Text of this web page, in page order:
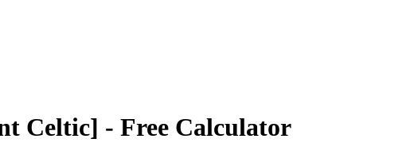
Celtic] - Free Calculator